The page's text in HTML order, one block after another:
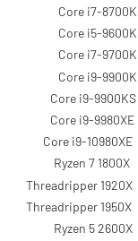
Core i7-8700K
Core i5-9600K
Core i7-9700K
Core i9-9900K
Core i9-9900KS
Core i9-9980XE
Core i9-10980XE
Ryzen 7 1800X
Threadripper 1920X
Threadripper 1950X
Ryzen 5 2600X